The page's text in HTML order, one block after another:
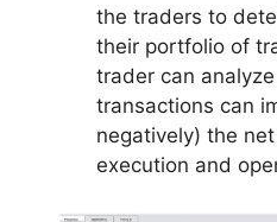
the traders to
their portfolio of
trader can
transactions can
negatively) the
execution and